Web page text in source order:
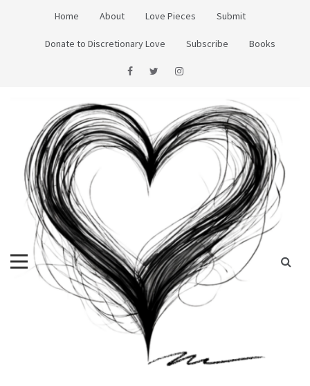
Home About Love Pieces Submit
Donate to Discretionary Love Subscribe Books